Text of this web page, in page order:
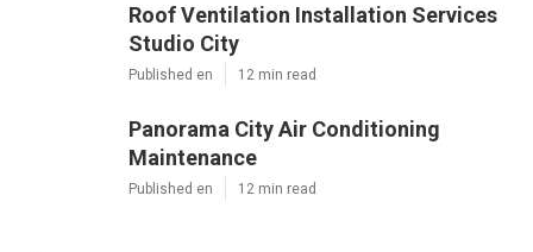
Roof Ventilation Installation Services
Studio City
Published en 12 min read
Panorama City Air Conditioning
Maintenance
Published en 12 min read